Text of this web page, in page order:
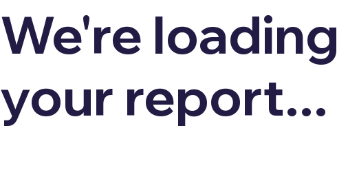
We're loading
your report...